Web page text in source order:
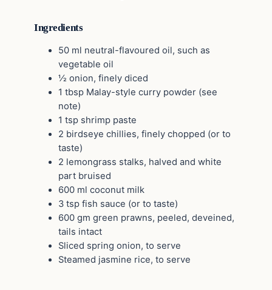
Ingredients
50 ml neutral-flavoured oil, such as
vegetable oil
½ onion, finely diced
1 tbsp Malay-style curry powder (see
note)
1 tsp shrimp paste
2 birdseye chillies, finely chopped (or to
taste)
2 lemongrass stalks, halved and white
part bruised
600 ml coconut milk
3 tsp fish sauce (or to taste)
600 gm green prawns, peeled, deveined,
tails intact
Sliced spring onion, to serve
Steamed jasmine rice, to serve